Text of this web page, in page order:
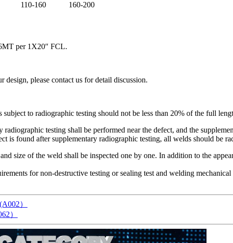
110-160 160-200
per 1X20″ FCL.
please contact us for detail discussion.
to radiographic testing should not be less than 20% of the full
testing shall be performed near the defect, and the
is found after supplementary radiographic testing, all welds should be
size of the weld shall be inspected one by one. In addition to the
for non-destructive testing or sealing test and welding
）
）